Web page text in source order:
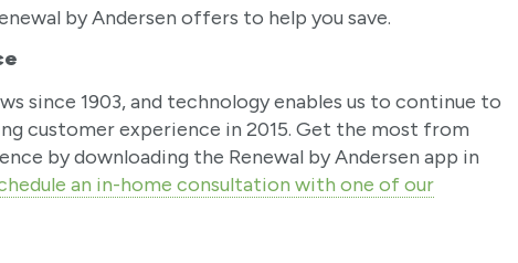
by Andersen offers to help you save.
since 1903, and technology enables us to continue to
customer experience in 2015. Get the most from
by downloading the Renewal by Andersen app in
an in-home consultation with one of our